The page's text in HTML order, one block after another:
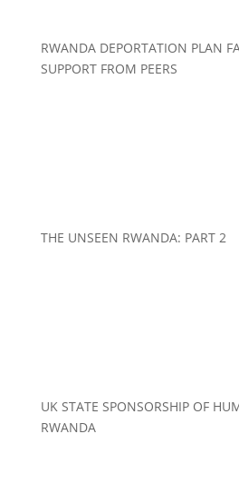
RWANDA DEPORTATION PLAN
SUPPORT FROM PEERS
THE UNSEEN RWANDA: PART 2
UK STATE SPONSORSHIP OF
RWANDA